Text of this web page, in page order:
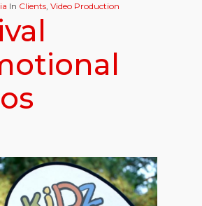
In Clients, Video Production